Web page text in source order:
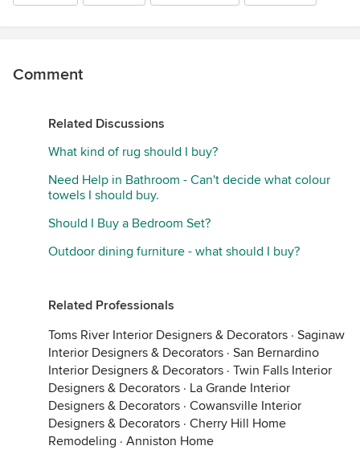
Comment
Related Discussions
What kind of rug should I buy?
Need Help in Bathroom - Can't decide what colour
towels I should buy.
Should I Buy a Bedroom Set?
Outdoor dining furniture - what should I buy?
Related Professionals
Toms River Interior Designers & Decorators · Saginaw
Interior Designers & Decorators · San Bernardino
Interior Designers & Decorators · Twin Falls Interior
Designers & Decorators · La Grande Interior
Designers & Decorators · Cowansville Interior
Designers & Decorators · Cherry Hill Home
Remodeling · Anniston Home